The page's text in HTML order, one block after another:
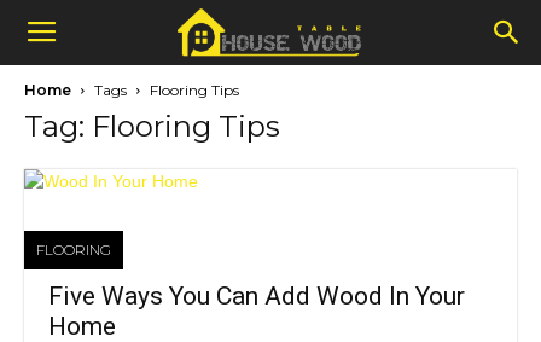
Home Tags Flooring Tips
Tag: Flooring Tips
FLOORING
Five Ways You Can Add Wood In Your
Home